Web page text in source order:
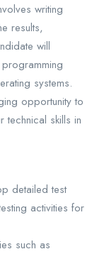
writing
results,
will
systems.
opportunity to
technical skills in
detailed test
activities for
such as